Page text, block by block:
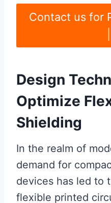
Contact us for
Design
Optimize
Shielding
In the realm of
demand for
devices has led to
flexible printed